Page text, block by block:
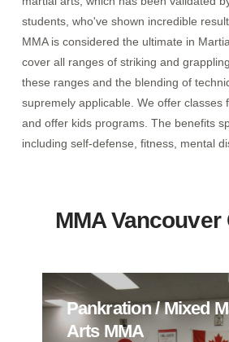
students, who've shown incredible
MMA is considered the ultimate in
cover all ranges of striking and
these ranges and the blending of
supremely applicable. We offer classes
and offer kids programs. The benefits
including self-defense, fitness, mental
MMA Vancouver
Pankration / Mixed
Arts MMA